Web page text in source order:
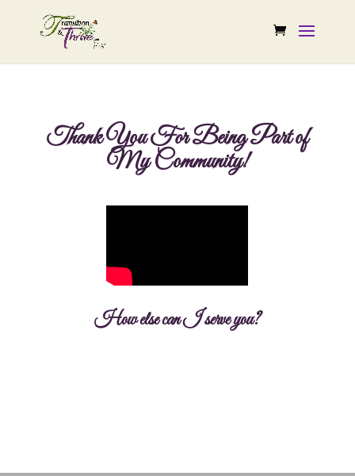
Thank You For Being Part of
My Community!
How else can I serve you?